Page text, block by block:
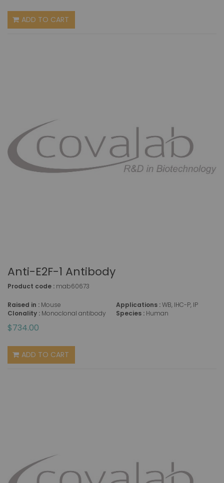
ADD TO CART
Anti-E2F-1 Antibody
Product code : mab60673
Raised in : Mouse
Clonality : Monoclonal antibody
Applications :WB, IHC-P, IP
Species : Human
$734.00
ADD TO CART